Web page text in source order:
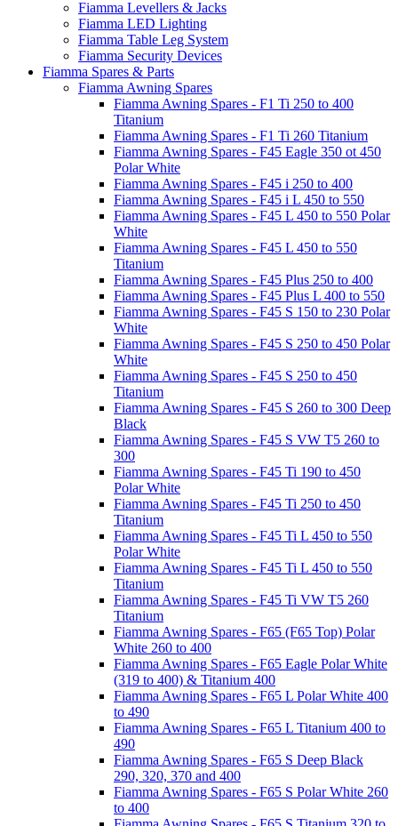
Fiamma Levellers & Jacks
Fiamma LED Lighting
Fiamma Table Leg System
Fiamma Security Devices
Fiamma Spares & Parts
Fiamma Awning Spares
Fiamma Awning Spares - F1 Ti 250 to 400
Titanium
Fiamma Awning Spares - F1 Ti 260 Titanium
Fiamma Awning Spares - F45 Eagle 350 ot 450
Polar White
Fiamma Awning Spares - F45 i 250 to 400
Fiamma Awning Spares - F45 i L 450 to 550
Fiamma Awning Spares - F45 L 450 to 550 Polar
White
Fiamma Awning Spares - F45 L 450 to 550
Titanium
Fiamma Awning Spares - F45 Plus 250 to 400
Fiamma Awning Spares - F45 Plus L 400 to 550
Fiamma Awning Spares - F45 S 150 to 230 Polar
White
Fiamma Awning Spares - F45 S 250 to 450 Polar
White
Fiamma Awning Spares - F45 S 250 to 450
Titanium
Fiamma Awning Spares - F45 S 260 to 300 Deep
Black
Fiamma Awning Spares - F45 S VW T5 260 to
300
Fiamma Awning Spares - F45 Ti 190 to 450
Polar White
Fiamma Awning Spares - F45 Ti 250 to 450
Titanium
Fiamma Awning Spares - F45 Ti L 450 to 550
Polar White
Fiamma Awning Spares - F45 Ti L 450 to 550
Titanium
Fiamma Awning Spares - F45 Ti VW T5 260
Titanium
Fiamma Awning Spares - F65 (F65 Top) Polar
White 260 to 400
Fiamma Awning Spares - F65 Eagle Polar White
(319 to 400) & Titanium 400
Fiamma Awning Spares - F65 L Polar White 400
to 490
Fiamma Awning Spares - F65 L Titanium 400 to
490
Fiamma Awning Spares - F65 S Deep Black
290, 320, 370 and 400
Fiamma Awning Spares - F65 S Polar White 260
to 400